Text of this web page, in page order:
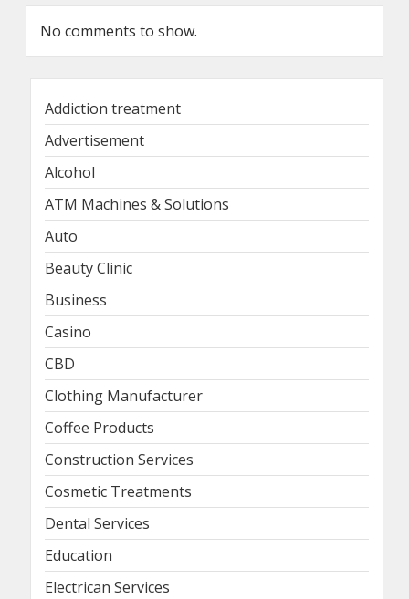
No comments to show.
Addiction treatment
Advertisement
Alcohol
ATM Machines & Solutions
Auto
Beauty Clinic
Business
Casino
CBD
Clothing Manufacturer
Coffee Products
Construction Services
Cosmetic Treatments
Dental Services
Education
Electrican Services